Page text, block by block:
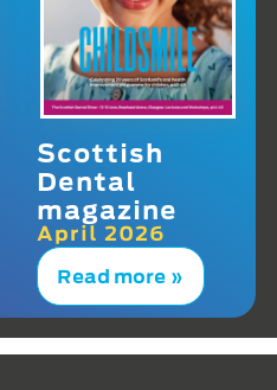
Scottish
Dental
magazine
April 2026
Read more »